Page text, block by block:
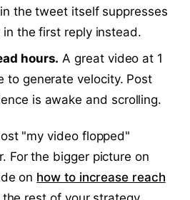
the tweet itself suppresses
in the first reply instead.
hours. A great video at 1
to generate velocity. Post
is awake and scrolling.
"my video flopped"
For the bigger picture on
on how to increase reach